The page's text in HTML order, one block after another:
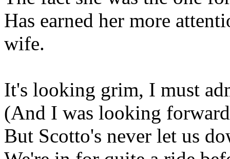
Has earned her more
wife.
It's looking grim, I must
(And I was looking
But Scotto's never let us